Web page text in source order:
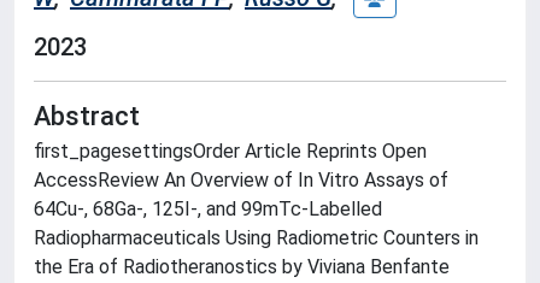
2023
Abstract
first_pagesettingsOrder Article Reprints Open
AccessReview An Overview of In Vitro Assays of
64Cu-, 68Ga-, 125I-, and 99mTc-Labelled
Radiopharmaceuticals Using Radiometric Counters in
the Era of Radiotheranostics by Viviana Benfante